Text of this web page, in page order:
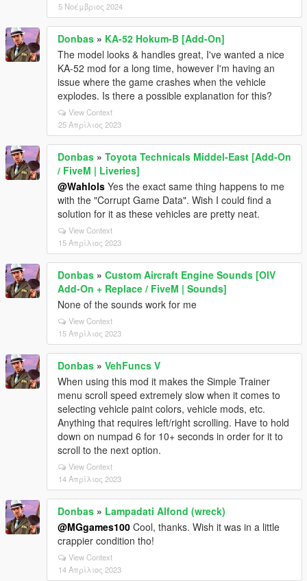
5 Νοέμβριος 2024
Donbas » KA-52 Hokum-B [Add-On]
The model looks & handles great, I've wanted a nice
KA-52 mod for a long time, however I'm having an
issue where the game crashes when the vehicle
explodes. Is there a possible explanation for this?
View Context
25 Απρίλιος 2023
Donbas » Toyota Technicals Middel-East [Add-On
/ FiveM | Liveries]
@Wahlols Yes the exact same thing happens to me
with the "Corrupt Game Data". Wish I could find a
solution for it as these vehicles are pretty neat.
View Context
15 Απρίλιος 2023
Donbas » Custom Aircraft Engine Sounds [OIV
Add-On + Replace / FiveM | Sounds]
None of the sounds work for me
View Context
15 Απρίλιος 2023
Donbas » VehFuncs V
When using this mod it makes the Simple Trainer
menu scroll speed extremely slow when it comes to
selecting vehicle paint colors, vehicle mods, etc.
Anything that requires left/right scrolling. Have to hold
down on numpad 6 for 10+ seconds in order for it to
scroll to the next option.
View Context
14 Απρίλιος 2023
Donbas » Lampadati Alfond (wreck)
@MGgames100 Cool, thanks. Wish it was in a little
crappier condition tho!
View Context
14 Απρίλιος 2023